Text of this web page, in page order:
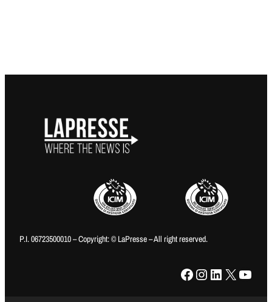
P.I. 06723500010 – Copyright: © LaPresse – All right reserved.
Facebook Instagram LinkedIn X YouTube